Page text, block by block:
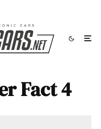
Fact 4